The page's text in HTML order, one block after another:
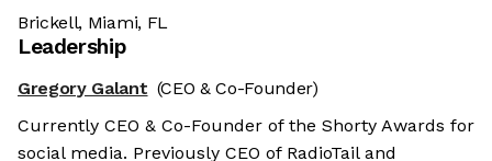
Brickell, Miami, FL
Leadership
Gregory Galant (CEO & Co-Founder)
Currently CEO & Co-Founder of the Shorty Awards for
social media. Previously CEO of RadioTail and